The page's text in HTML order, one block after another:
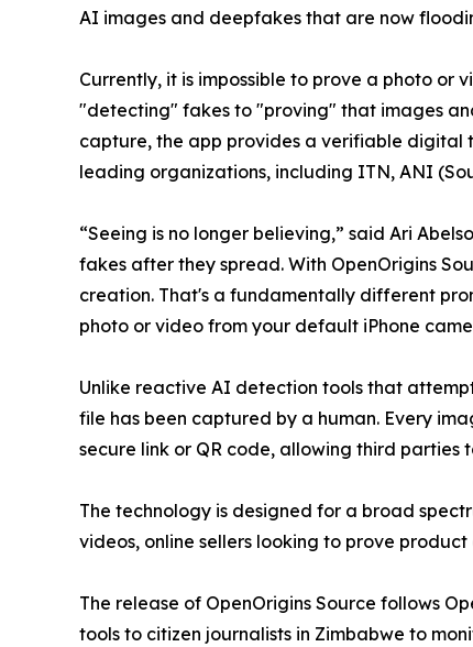
AI images and deepfakes that are now
Currently, it is impossible to prove a photo or
"detecting" fakes to "proving" that images
capture, the app provides a verifiable digital
leading organizations, including ITN, ANI
“Seeing is no longer believing,” said Ari
fakes after they spread. With OpenOrigins
creation. That's a fundamentally different
photo or video from your default iPhone
Unlike reactive AI detection tools that
file has been captured by a human. Every
secure link or QR code, allowing third
The technology is designed for a broad
videos, online sellers looking to prove
The release of OpenOrigins Source follows
tools to citizen journalists in Zimbabwe to